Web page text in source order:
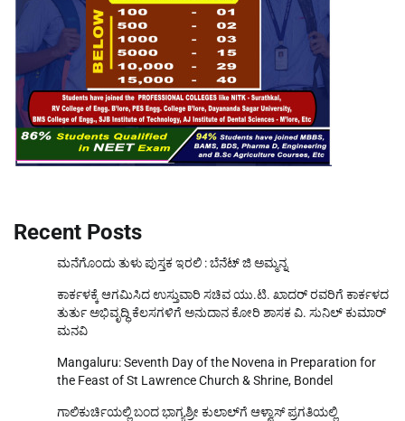
Recent Posts
ಮನೆಗೊಂದು ತುಳು ಪುಸ್ತಕ ಇರಲಿ : ಬೆನೆಟ್ ಜಿ ಅಮ್ಮನ್ನ
ಕಾರ್ಕಳಕ್ಕೆ ಆಗಮಿಸಿದ ಉಸ್ತುವಾರಿ ಸಚಿವ ಯು.ಟಿ. ಖಾದರ್‌ ರವರಿಗೆ ಕಾರ್ಕಳದ
ತುರ್ತು ಅಭಿವೃದ್ಧಿ ಕೆಲಸಗಳಿಗೆ ಅನುದಾನ ಕೋರಿ ಶಾಸಕ ವಿ. ಸುನಿಲ್‌ ಕುಮಾರ್‌
ಮನವಿ
Mangaluru: Seventh Day of the Novena in Preparation for
the Feast of St Lawrence Church & Shrine, Bondel
ಗಾಲಿಕುರ್ಚಿಯಲ್ಲಿ ಬಂದ ಭಾಗ್ಯಶ್ರೀ ಕುಲಾಲ್‌ಗೆ ಆಳ್ವಾಸ್ ಪ್ರಗತಿಯಲ್ಲಿ